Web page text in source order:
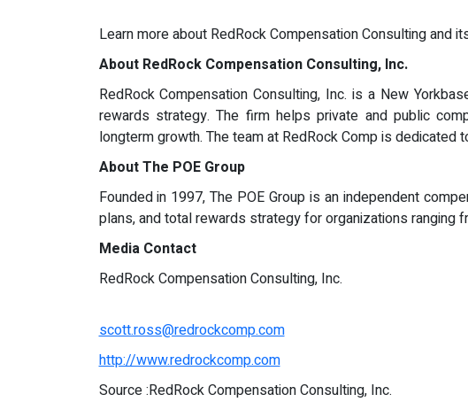
Learn more about RedRock Compensation Consulting and
About RedRock Compensation Consulting, Inc.
RedRock Compensation Consulting, Inc. is a New
rewards strategy. The firm helps private and public
longterm growth. The team at RedRock Comp is
About The POE Group
Founded in 1997, The POE Group is an independent
plans, and total rewards strategy for organizations
Media Contact
RedRock Compensation Consulting, Inc.
scott.ross@redrockcomp.com
http://www.redrockcomp.com
Source :RedRock Compensation Consulting, Inc.